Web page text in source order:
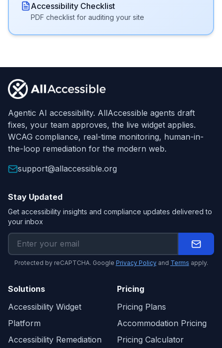
Accessibility Checklist
PDF checklist for auditing your site
Agentic AI accessibility. AllAccessible agents draft
fixes, your team approves, the live widget applies.
WCAG compliance, real-time monitoring, human-in-
the-loop remediation for the modern web.
support@allaccessible.org
Stay Updated
Get accessibility insights and compliance updates delivered to
your inbox
Protected by reCAPTCHA. Google Privacy Policy and Terms apply.
Solutions
Accessibility Widget
Platform
Accessibility Remediation
Pricing
Pricing Plans
Accommodation Pricing
Pricing Calculator